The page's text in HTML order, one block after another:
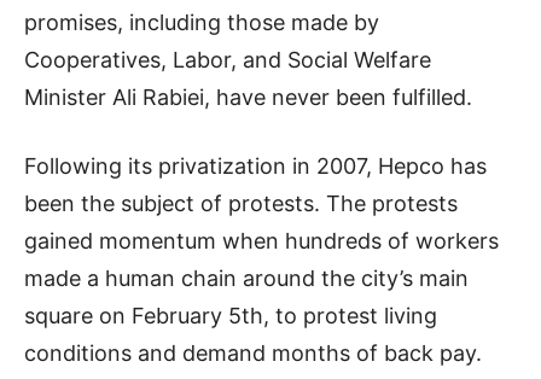
promises, including those made by
Cooperatives, Labor, and Social Welfare
Minister Ali Rabiei, have never been fulfilled.
Following its privatization in 2007, Hepco has
been the subject of protests. The protests
gained momentum when hundreds of workers
made a human chain around the city’s main
square on February 5th, to protest living
conditions and demand months of back pay.